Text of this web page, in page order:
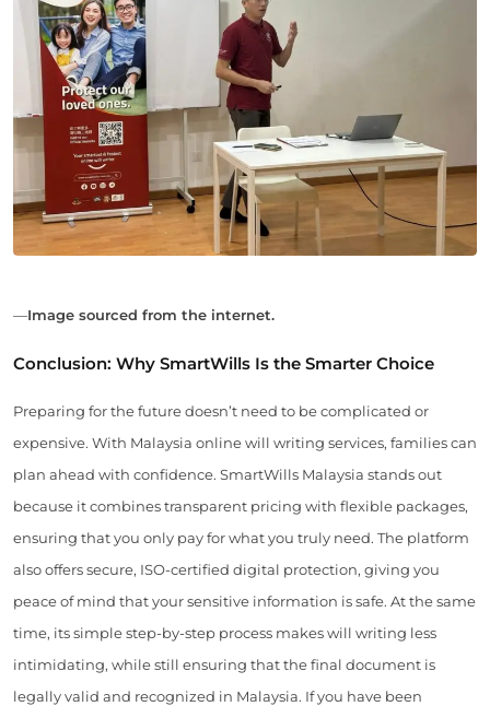
—Image sourced from the internet.
Conclusion: Why SmartWills Is the Smarter Choice
Preparing for the future doesn’t need to be complicated or
expensive. With Malaysia online will writing services, families can
plan ahead with confidence. SmartWills Malaysia stands out
because it combines transparent pricing with flexible packages,
ensuring that you only pay for what you truly need. The platform
also offers secure, ISO-certified digital protection, giving you
peace of mind that your sensitive information is safe. At the same
time, its simple step-by-step process makes will writing less
intimidating, while still ensuring that the final document is
legally valid and recognized in Malaysia. If you have been